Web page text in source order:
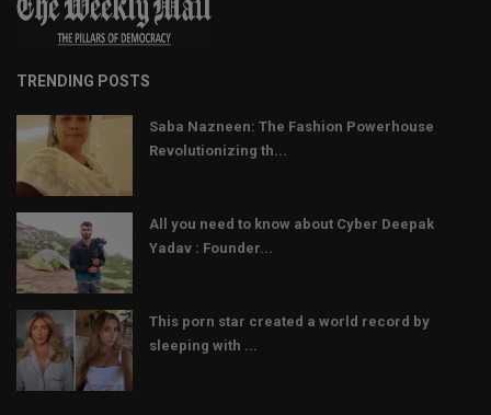
TRENDING POSTS
Saba Nazneen: The Fashion Powerhouse
Revolutionizing th...
All you need to know about Cyber Deepak
Yadav : Founder...
This porn star created a world record by
sleeping with ...